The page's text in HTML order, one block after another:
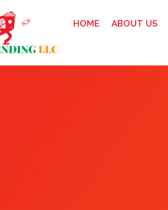
HOME ABOUT US